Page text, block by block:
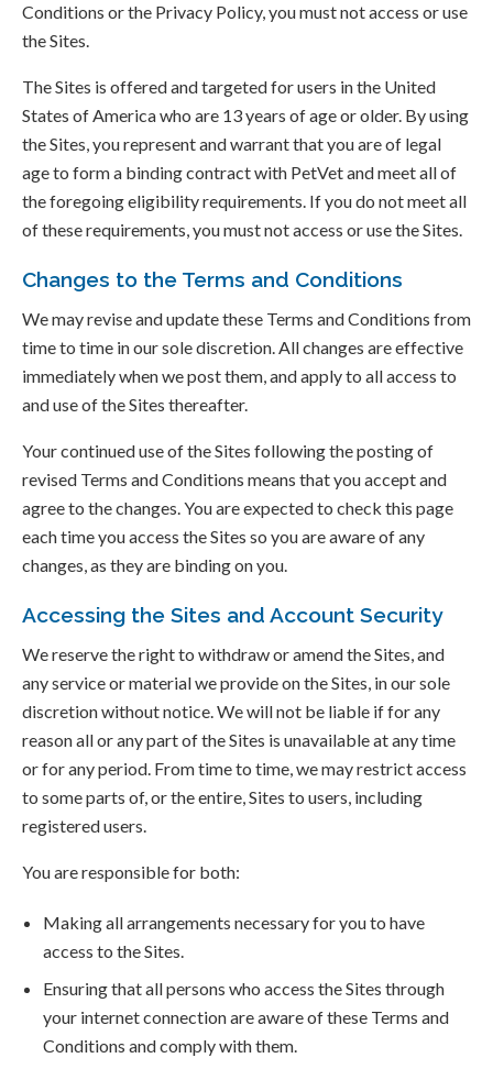
Conditions or the Privacy Policy, you must not access or use
the Sites.
The Sites is offered and targeted for users in the United
States of America who are 13 years of age or older. By using
the Sites, you represent and warrant that you are of legal
age to form a binding contract with PetVet and meet all of
the foregoing eligibility requirements. If you do not meet all
of these requirements, you must not access or use the Sites.
Changes to the Terms and Conditions
We may revise and update these Terms and Conditions from
time to time in our sole discretion. All changes are effective
immediately when we post them, and apply to all access to
and use of the Sites thereafter.
Your continued use of the Sites following the posting of
revised Terms and Conditions means that you accept and
agree to the changes. You are expected to check this page
each time you access the Sites so you are aware of any
changes, as they are binding on you.
Accessing the Sites and Account Security
We reserve the right to withdraw or amend the Sites, and
any service or material we provide on the Sites, in our sole
discretion without notice. We will not be liable if for any
reason all or any part of the Sites is unavailable at any time
or for any period. From time to time, we may restrict access
to some parts of, or the entire, Sites to users, including
registered users.
You are responsible for both:
Making all arrangements necessary for you to have
access to the Sites.
Ensuring that all persons who access the Sites through
your internet connection are aware of these Terms and
Conditions and comply with them.